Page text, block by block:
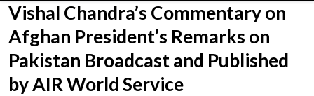
Vishal Chandra’s Commentary on
Afghan President’s Remarks on
Pakistan Broadcast and Published
by AIR World Service